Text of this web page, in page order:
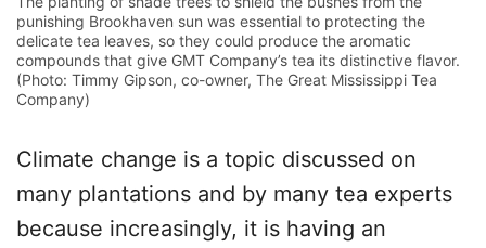
punishing Brookhaven sun was essential to protecting the
delicate tea leaves, so they could produce the aromatic
compounds that give GMT Company’s tea its distinctive flavor.
(Photo: Timmy Gipson, co-owner, The Great Mississippi Tea
Company)
Climate change is a topic discussed on
many plantations and by many tea experts
because increasingly, it is having an